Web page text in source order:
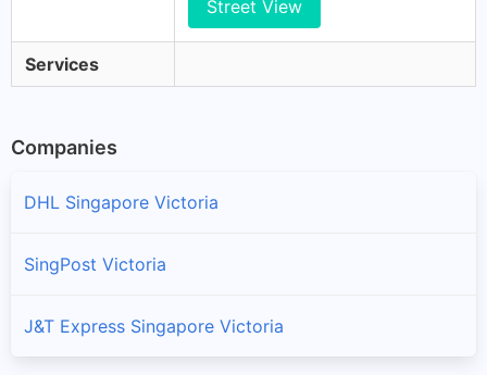
Street View
Services
Companies
DHL Singapore Victoria
SingPost Victoria
J&T Express Singapore Victoria